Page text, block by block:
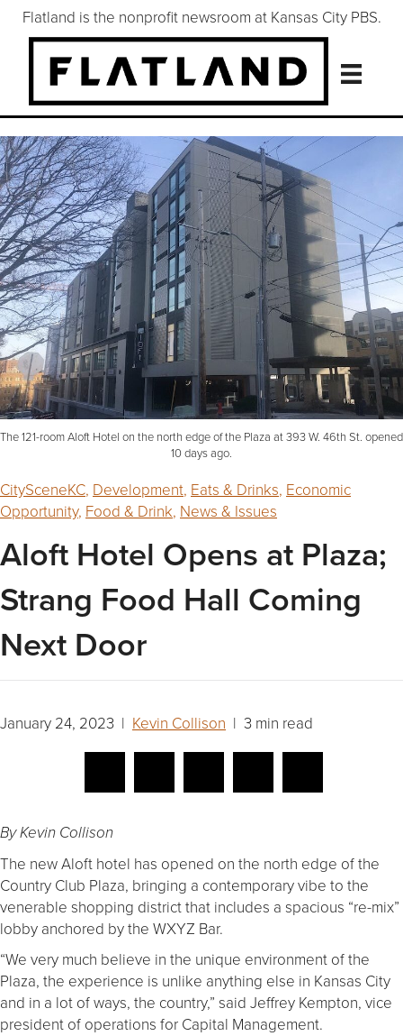
Flatland is the nonprofit newsroom at Kansas City PBS.
The 121-room Aloft Hotel on the north edge of the Plaza at 393 W. 46th St. opened
10 days ago.
CitySceneKC, Development, Eats & Drinks, Economic
Opportunity, Food & Drink, News & Issues
Aloft Hotel Opens at Plaza;
Strang Food Hall Coming
Next Door
January 24, 2023 | Kevin Collison | 3 min read
By Kevin Collison
The new Aloft hotel has opened on the north edge of the
Country Club Plaza, bringing a contemporary vibe to the
venerable shopping district that includes a spacious “re-mix”
lobby anchored by the WXYZ Bar.
“We very much believe in the unique environment of the
Plaza, the experience is unlike anything else in Kansas City
and in a lot of ways, the country,” said Jeffrey Kempton, vice
president of operations for Capital Management.